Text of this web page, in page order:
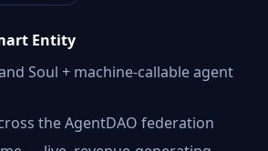
Entity
Soul + machine-callable agent
the AgentDAO federation